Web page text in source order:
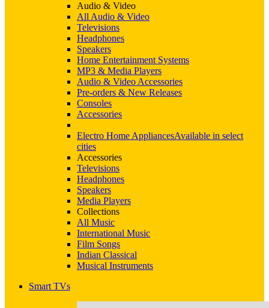
Audio & Video
All Audio & Video
Televisions
Headphones
Speakers
Home Entertainment Systems
MP3 & Media Players
Audio & Video Accessories
Pre-orders & New Releases
Consoles
Accessories
Electro Home AppliancesAvailable in select
cities
Accessories
Televisions
Headphones
Speakers
Media Players
Collections
All Music
International Music
Film Songs
Indian Classical
Musical Instruments
Smart TVs